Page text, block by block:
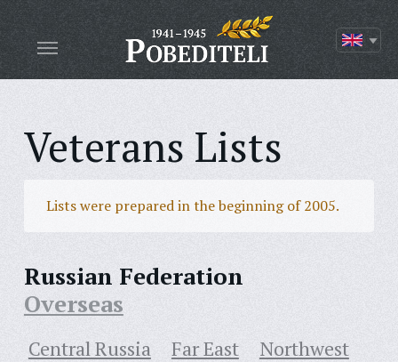
Veterans Lists
Lists were prepared in the beginning of 2005.
Russian Federation
Overseas
Central Russia Far East
Northwest